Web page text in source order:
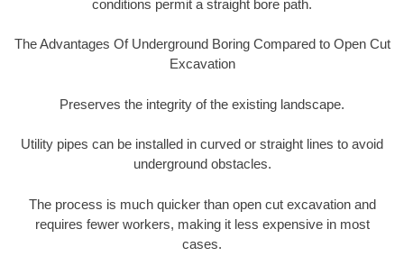
conditions permit a straight bore path.
The Advantages Of Underground Boring Compared to Open Cut
Excavation
Preserves the integrity of the existing landscape.
Utility pipes can be installed in curved or straight lines to avoid
underground obstacles.
The process is much quicker than open cut excavation and
requires fewer workers, making it less expensive in most
cases.